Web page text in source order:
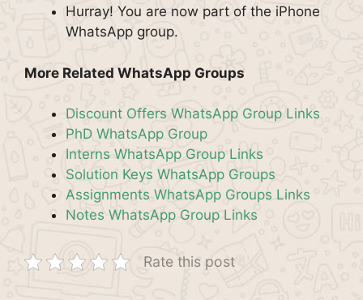
Hurray! You are now part of the iPhone
WhatsApp group.
More Related WhatsApp Groups
Discount Offers WhatsApp Group Links
PhD WhatsApp Group
Interns WhatsApp Group Links
Solution Keys WhatsApp Groups
Assignments WhatsApp Groups Links
Notes WhatsApp Group Links
Rate this post